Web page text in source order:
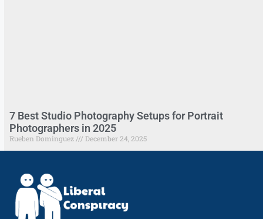
7 Best Studio Photography Setups for Portrait
Photographers in 2025
Rueben Dominguez December 24, 2025